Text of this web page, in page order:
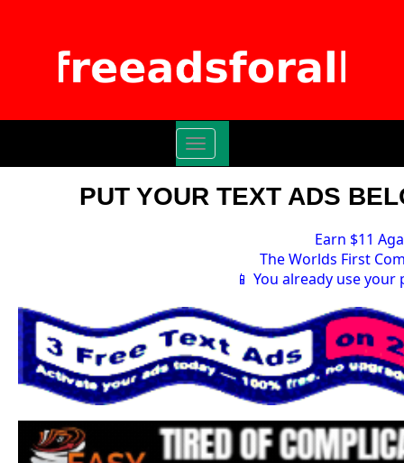
Toggle
navigation
PUT YOUR TEXT ADS
Earn $11
The Worlds First
📱 You already use